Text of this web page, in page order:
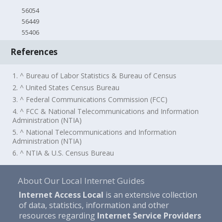
56054
56449
55406
References
1. ^ Bureau of Labor Statistics & Bureau of Census
2. ^ United States Census Bureau
3. ^ Federal Communications Commission (FCC)
4. ^ FCC & National Telecommunications and Information
Administration (NTIA)
5. ^ National Telecommunications and Information
Administration (NTIA)
6. ^ NTIA & U.S. Census Bureau
About Our Local Internet Guides
Internet Access Local is an extensive collection
of data, statistics, information and other
resources regarding Internet Service Providers